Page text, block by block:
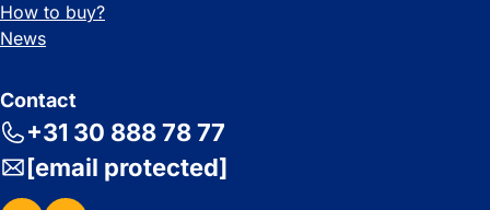
How to buy?
News
Contact
+31 30 888 78 77
[email protected]